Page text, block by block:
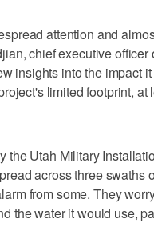
attention and
chief executive
insights into the impact
limited footprint, at
the Utah Military
across three swaths
from some. They
the water it would use,